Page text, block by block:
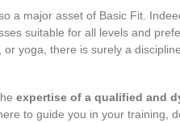
a major asset of Basic Fit.
suitable for all levels and
yoga, there is surely a
expertise of a qualified and
to guide you in your training,